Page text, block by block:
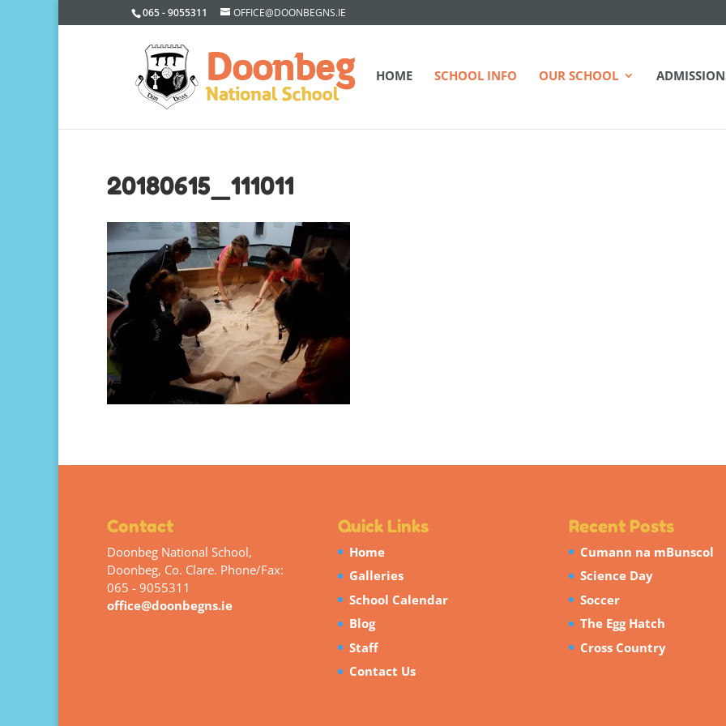
065 - 9055311 OFFICE@DOONBEGNS.IE
HOME SCHOOL INFO OUR SCHOOL
20180615_111011
Contact
Doonbeg National School,
Doonbeg, Co. Clare. Phone/Fax:
065 - 9055311
office@doonbegns.ie
Quick Links
Home
Galleries
School Calendar
Blog
Staff
Contact Us
Recent Posts
Cumann na mBunscol
Science Day
Soccer
The Egg Hatch
Cross Country